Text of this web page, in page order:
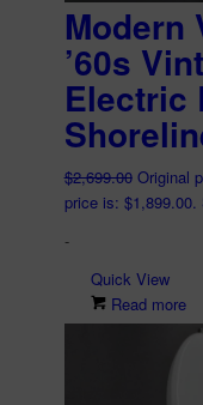
Modern
’60s
Electric
$2,699.00 Original
price is: $1,899.00.
-
Quick View
Read more